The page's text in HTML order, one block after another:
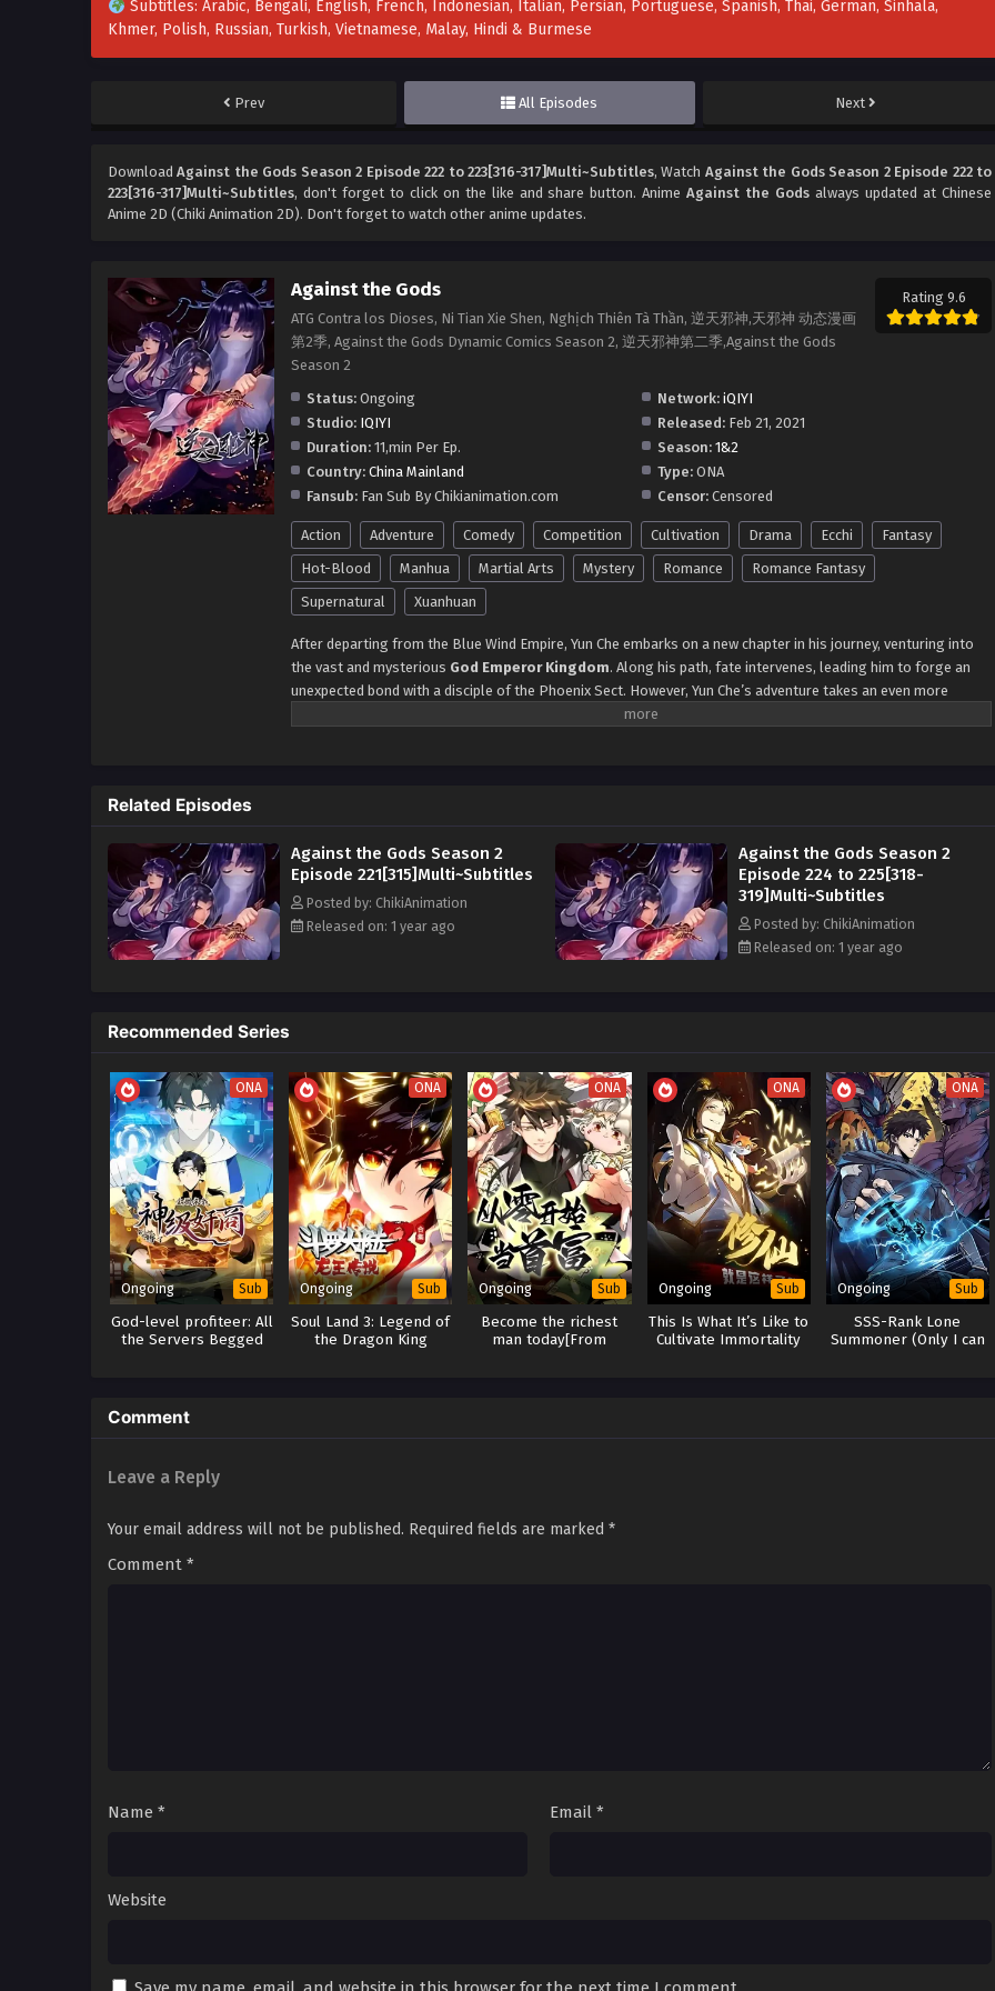
Subtitles: Arabic, Bengali, English, French, Indonesian, Italian, Persian, Portuguese, Spanish, Thai, German, Sinhala,
Khmer, Polish, Russian, Turkish, Vietnamese, Malay, Hindi & Burmese
Prev All Episodes Next
DownloadAgainst the Gods Season 2 Episode 222 to 223[316-317]Multi~Subtitles, Watch Against the Gods Season 2 Episode 222 to
223[316-317]Multi~Subtitles, don't forget to click on the like and share button. AnimeAgainst the Gods always updated at Chinese
Anime 2D (Chiki Animation 2D). Don't forget to watch other anime updates.
Against the Gods
ATG Contra los Dioses, Ni Tian Xie Shen, Nghịch Thiên Tà Thần, 逆天邪神,天邪神 动态漫画
第2季, Against the Gods Dynamic Comics Season 2, 逆天邪神第二季,Against the Gods
Season 2
Rating 9.6
Status: Ongoing Network: iQIYI
Studio: IQIYI Released:Feb 21, 2021
Duration: 11,min Per Ep. Season: 1&2
Country: China Mainland Type:ONA
Fansub: Fan Sub By Chikianimation.com Censor:Censored
Action Adventure Comedy Competition Cultivation Drama Ecchi
Fantasy
Hot-Blood
Manhua Martial Arts Mystery Romance
Romance Fantasy
Supernatural
Xuanhuan
After departing from the Blue Wind Empire, Yun Che embarks on a new chapter in his journey, venturing into
the vast and mysterious God Emperor Kingdom. Along his path, fate intervenes, leading him to forge an
unexpected bond with a disciple of the Phoenix Sect. However, Yun Che’s adventure takes an even more
dramatic turn when he crosses paths with Princess Xue, the revered
Che’sPhoenix bloodlineignites waves of attention within theHeavenly Phoenix Empire, placing him in a
precarious position. With a thrilling journey ahead, Yun Che must navigate the disturbances and challenges
that threaten to change his destiny forever.
Alternative Names:
Journey of the Phoenix Bloodline
Rise of Yun Che in the Phoenix Empire
Related Episodes
Against the Gods Season 2
Episode 221[315]Multi~Subtitles
Posted by: ChikiAnimation
Released on: 1 year ago
Against the Gods Season 2
Episode 224 to 225[318-
319]Multi~Subtitles
Posted by: ChikiAnimation
Released on: 1 year ago
Recommended Series
ONA
Ongoing Sub
God-level profiteer: All
the Servers Begged
ONA
Ongoing Sub
Soul Land 3: Legend of
the Dragon King
ONA
Ongoing Sub
Become the richest
man today[From
ONA
Ongoing Sub
This Is What It’s Like to
Cultivate Immortality
ONA
Ongoing Sub
SSS-Rank Lone
Summoner (Only I can
Comment
Leave a Reply
Your email address will not be published. Required fields are marked *
Comment *
Name * Email *
Website